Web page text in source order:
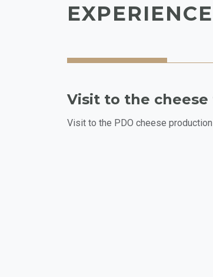
Visit to the cheese
Visit to the PDO cheese production